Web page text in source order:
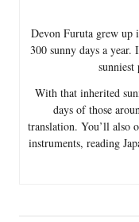
Devon Furuta grew up
300 sunny days a year.
sunniest
With that inherited
days of those
translation. You’ll also
instruments, reading